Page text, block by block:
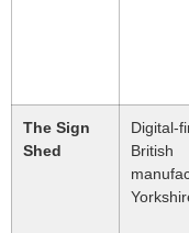
The Sign
Shed
Digital-
British